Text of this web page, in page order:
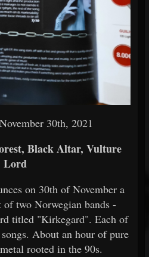
30th, 2021
Black Altar, Vulture
Lord
on 30th of November a
two Norwegian bands -
titled "Kirkegard". Each of
About an hour of pure
rooted in the 90s.